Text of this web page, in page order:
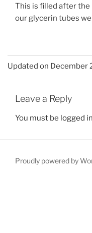
This is filled after the
our glycerin tubes
Updated on December
Leave a Reply
You must be logged in
Proudly powered by